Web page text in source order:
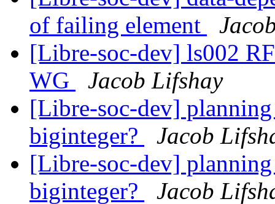
of failing element
[Libre-soc-dev] ls002
WG
Jacob Lifshay
[Libre-soc-dev]
biginteger?
Jacob
[Libre-soc-dev]
biginteger?
Jacob